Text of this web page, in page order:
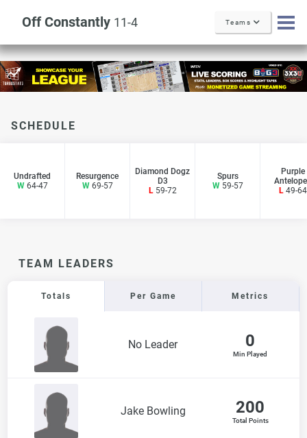
Off Constantly 11-4 Teams
SCHEDULE
Undrafted
W64-47
Resurgence
W69-57
Diamond Dogz
D3
L59-72
Spurs
W59-57
Purple
L49-64
TEAM LEADERS
Totals Per Game Metrics
No Leader 0
Min Played
Jake Bowling 200
Total Points